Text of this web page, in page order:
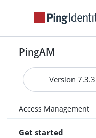
PingAM
Version 7.3.3
Access Management
Get started